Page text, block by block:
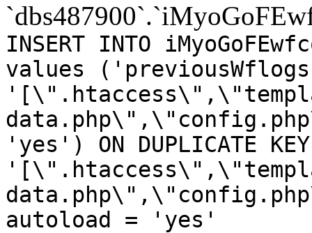
INSERT INTO
values
'yes') ON DUPLICATE
autoload = 'yes'